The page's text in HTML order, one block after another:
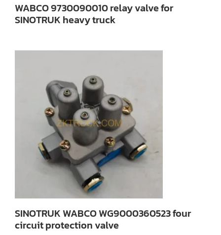
WABCO 9730090010 relay valve for
SINOTRUK heavy truck
SINOTRUK WABCO WG9000360523 four
circuit protection valve